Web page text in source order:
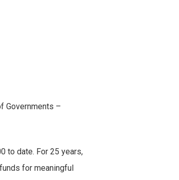
Governments –
to date. For 25 years,
for meaningful